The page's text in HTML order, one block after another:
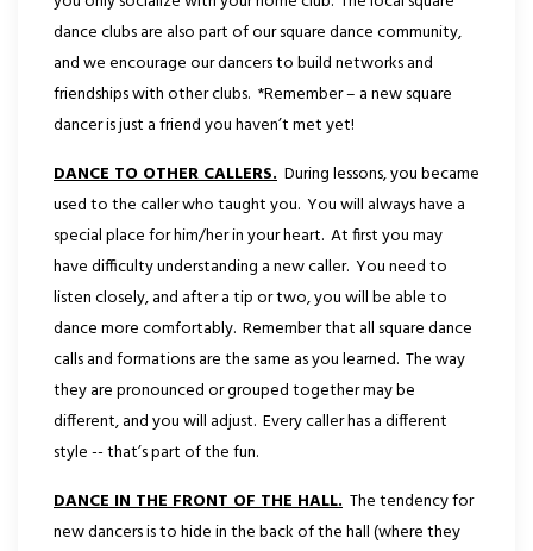
dance clubs are also part of our square dance community,
and we encourage our dancers to build networks and
friendships with other clubs. *Remember – a new square
dancer is just a friend you haven’t met yet!
DANCE TO OTHER CALLERS. During lessons, you became
used to the caller who taught you. You will always have a
special place for him/her in your heart. At first you may
have difficulty understanding a new caller. You need to
listen closely, and after a tip or two, you will be able to
dance more comfortably. Remember that all square dance
calls and formations are the same as you learned. The way
they are pronounced or grouped together may be
different, and you will adjust. Every caller has a different
style -- that’s part of the fun.
DANCE IN THE FRONT OF THE HALL. The tendency for
new dancers is to hide in the back of the hall (where they